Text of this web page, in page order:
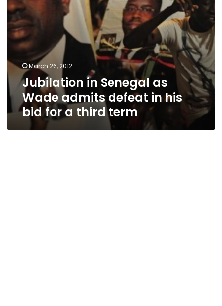
bid
for
a
third
term
March 26, 2012
Jubilation in Senegal as
Wade admits defeat in his
bid for a third term